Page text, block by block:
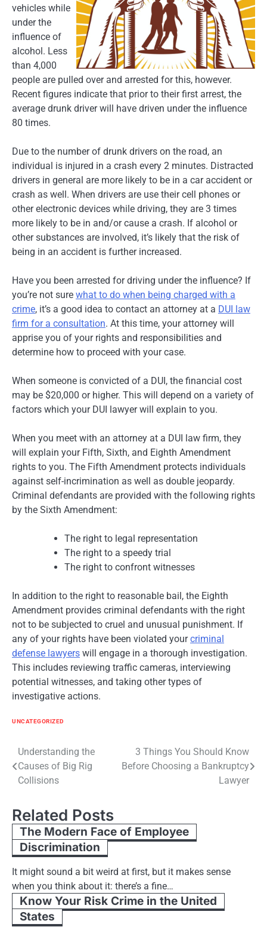
vehicles while
under the
influence of
alcohol. Less
than 4,000
people are pulled over and arrested for this, however.
Recent figures indicate that prior to their first arrest, the
average drunk driver will have driven under the influence
80 times.
Due to the number of drunk drivers on the road, an
individual is injured in a crash every 2 minutes. Distracted
drivers in general are more likely to be in a car accident or
crash as well. When drivers are use their cell phones or
other electronic devices while driving, they are 3 times
more likely to be in and/or cause a crash. If alcohol or
other substances are involved, it’s likely that the risk of
being in an accident is further increased.
Have you been arrested for driving under the influence? If
you’re not sure what to do when being charged with a
crime, it’s a good idea to contact an attorney at a DUI law
firm for a consultation. At this time, your attorney will
apprise you of your rights and responsibilities and
determine how to proceed with your case.
When someone is convicted of a DUI, the financial cost
may be $20,000 or higher. This will depend on a variety of
factors which your DUI lawyer will explain to you.
When you meet with an attorney at a DUI law firm, they
will explain your Fifth, Sixth, and Eighth Amendment
rights to you. The Fifth Amendment protects individuals
against self-incrimination as well as double jeopardy.
Criminal defendants are provided with the following rights
by the Sixth Amendment:
The right to legal representation
The right to a speedy trial
The right to confront witnesses
In addition to the right to reasonable bail, the Eighth
Amendment provides criminal defendants with the right
not to be subjected to cruel and unusual punishment. If
any of your rights have been violated yourcriminal
defense lawyers will engage in a thorough investigation.
This includes reviewing traffic cameras, interviewing
potential witnesses, and taking other types of
investigative actions.
UNCATEGORIZED
Post
navigation
Understanding the
Causes of Big Rig
Collisions
3 Things You Should Know
Before Choosing a Bankruptcy
Lawyer
Related Posts
The Modern Face of Employee
Discrimination
It might sound a bit weird at first, but it makes sense
when you think about it: there’s a fine…
Know Your Risk Crime in the United
States